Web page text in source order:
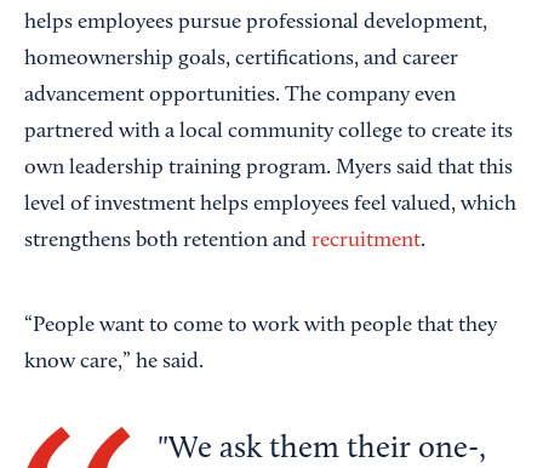
helps employees pursue professional development,
homeownership goals, certifications, and career
advancement opportunities. The company even
partnered with a local community college to create its
own leadership training program. Myers said that this
level of investment helps employees feel valued, which
strengthens both retention and recruitment.
“People want to come to work with people that they
know care,” he said.
We ask them their one-,